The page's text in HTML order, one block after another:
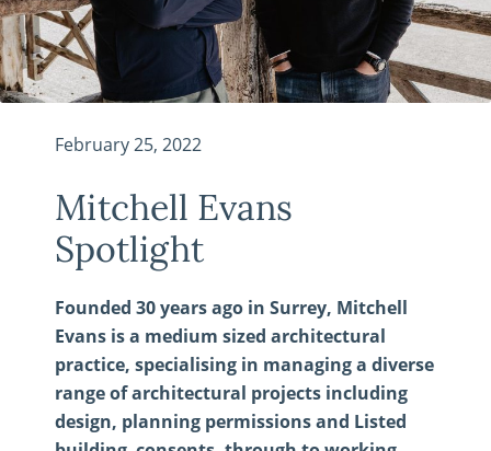
February 25, 2022
Mitchell Evans
Spotlight
Founded 30 years ago in Surrey, Mitchell
Evans is a medium sized architectural
practice, specialising in managing a diverse
range of architectural projects including
design, planning permissions and Listed